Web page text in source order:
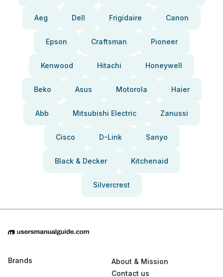
Aeg Dell Frigidaire Canon
Epson Craftsman Pioneer
Kenwood Hitachi Honeywell
Beko Asus Motorola Haier
Abb Mitsubishi Electric Zanussi
Cisco D-Link Sanyo
Black & Decker Kitchenaid
Silvercrest
Brands
About & Mission
Contact us